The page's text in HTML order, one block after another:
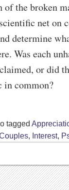
of the broken
net on
determine
Was each
or did
in common?
tagged
, Interest,